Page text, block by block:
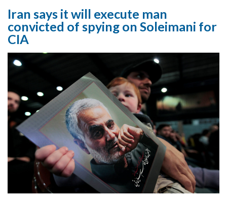
Iran says it will execute man
convicted of spying on Soleimani for
CIA